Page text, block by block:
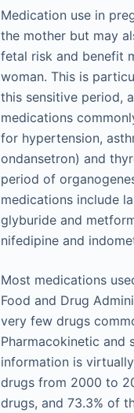
Medication use in
the mother but may
fetal risk and benefit
woman. This is
this sensitive period,
medications
for hypertension,
ondansetron) and
period of
medications include
glyburide and
nifedipine and
Most medications
Food and Drug
very few drugs
Pharmacokinetic and
information is
drugs from 2000 to
drugs, and 73.3% of